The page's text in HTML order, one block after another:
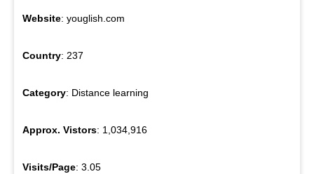
Website: youglish.com
Country: 237
Category: Distance learning
Approx. Vistors: 1,034,916
Visits/Page: 3.05